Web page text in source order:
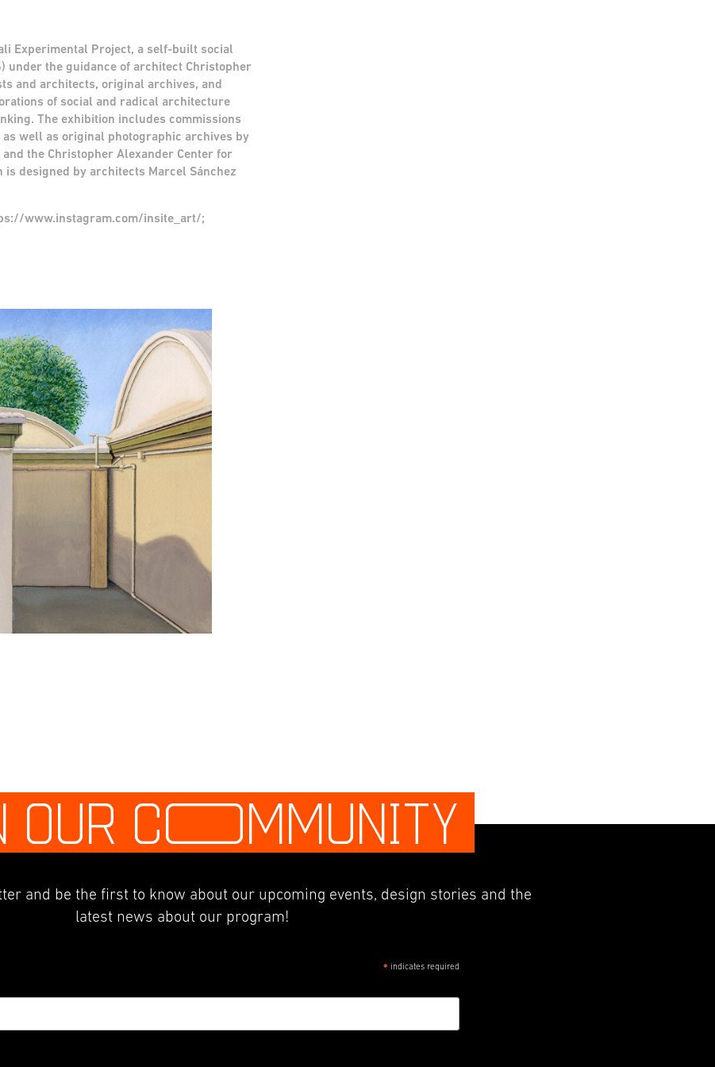
Experimental Project, a self-built social
under the guidance of architect Christopher
and architects, original archives, and
of social and radical architecture
The exhibition includes commissions
as well as original photographic archives by
the Christopher Alexander Center for
designed by architects Marcel Sánchez
www.instagram.com/insite_art/;
OUR COMMUNITY
and be the first to know about our upcoming events, design stories and the
latest news about our program!
* indicates required